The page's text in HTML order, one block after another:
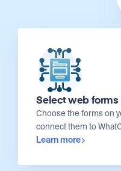
Select web forms
Choose the forms on
connect them to
Learn more